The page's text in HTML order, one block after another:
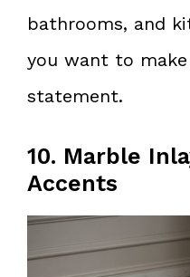
bathrooms, and
you want to
statement.
10. Marble
Accents